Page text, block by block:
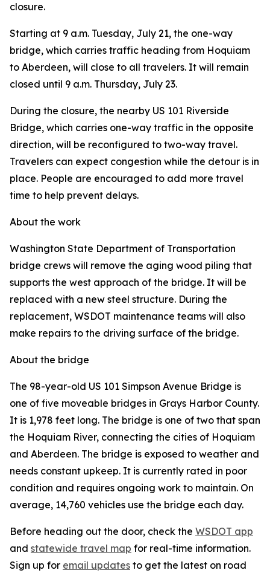
closure.
Starting at 9 a.m. Tuesday, July 21, the one-way
bridge, which carries traffic heading from Hoquiam
to Aberdeen, will close to all travelers. It will remain
closed until 9 a.m. Thursday, July 23.
During the closure, the nearby US 101 Riverside
Bridge, which carries one-way traffic in the opposite
direction, will be reconfigured to two-way travel.
Travelers can expect congestion while the detour is in
place. People are encouraged to add more travel
time to help prevent delays.
About the work
Washington State Department of Transportation
bridge crews will remove the aging wood piling that
supports the west approach of the bridge. It will be
replaced with a new steel structure. During the
replacement, WSDOT maintenance teams will also
make repairs to the driving surface of the bridge.
About the bridge
The 98-year-old US 101 Simpson Avenue Bridge is
one of five moveable bridges in Grays Harbor County.
It is 1,978 feet long. The bridge is one of two that span
the Hoquiam River, connecting the cities of Hoquiam
and Aberdeen. The bridge is exposed to weather and
needs constant upkeep. It is currently rated in poor
condition and requires ongoing work to maintain. On
average, 14,760 vehicles use the bridge each day.
Before heading out the door, check the WSDOT app
and statewide travel map for real-time information.
Sign up for email updates to get the latest on road